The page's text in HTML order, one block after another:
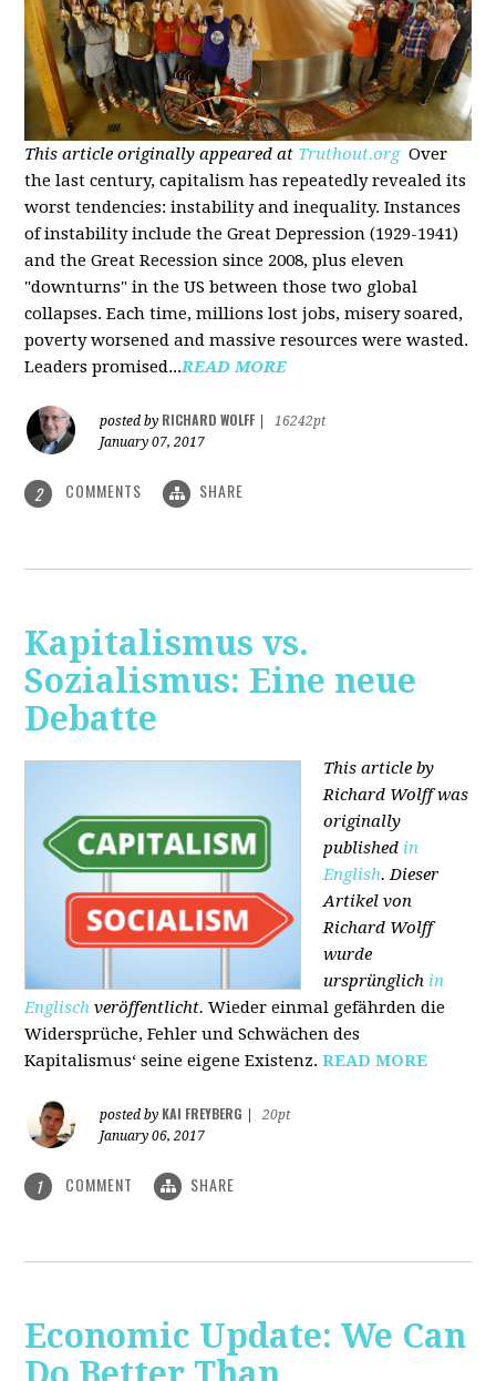
This article originally appeared at Truthout.org Over
the last century, capitalism has repeatedly revealed its
worst tendencies: instability and inequality. Instances
of instability include the Great Depression (1929-1941)
and the Great Recession since 2008, plus eleven
"downturns" in the US between those two global
collapses. Each time, millions lost jobs, misery soared,
poverty worsened and massive resources were wasted.
Leaders promised...READ MORE
posted by RICHARD WOLFF
16242pt
January 07, 2017
2 COMMENTS SHARE
Kapitalismus vs.
Sozialismus: Eine neue
Debatte
This article by
Richard Wolff was
originally
published in
English. Dieser
Artikel von
Richard Wolff
wurde
ursprünglich in
Englisch veröffentlicht. Wieder einmal gefährden die
Widersprüche, Fehler und Schwächen des
Kapitalismus‘ seine eigene Existenz.READ MORE
posted by KAI FREYBERG
20pt
January 06, 2017
1 COMMENT SHARE
Economic Update: We Can